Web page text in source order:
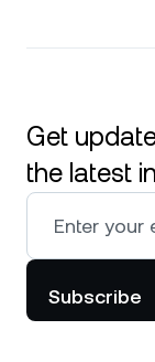
Get
the latest
Subscribe